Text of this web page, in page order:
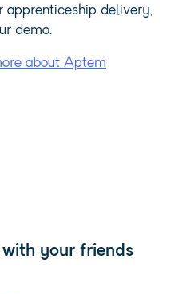
apprenticeship delivery,
demo.
about Aptem
your friends